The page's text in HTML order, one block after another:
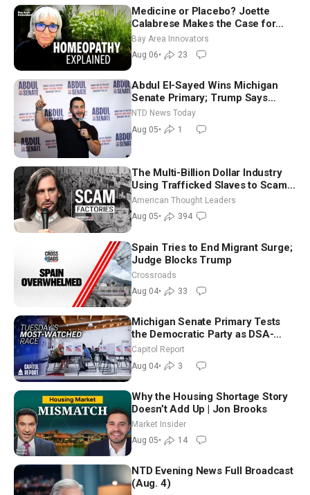
Medicine or Placebo? Joette
Calabrese Makes the Case for
Homeopathy After 200 Years of
Controversy
Bay Area Innovators
Aug 06• 23
Abdul El-Sayed Wins Michigan
Senate Primary; Trump Says
Hormuz Reopening Imminent
NTD News Today
Aug 05• 1
The Multi-Billion Dollar Industry
Using Trafficked Slaves to Scam
Americans | Timothy Blackwood
American Thought Leaders
Aug 05• 394
Spain Tries to End Migrant Surge;
Judge Blocks Trump
Crossroads
Aug 04• 33
Michigan Senate Primary Tests
the Democratic Party as DSA-
Aligned Candidates Gain Ground
Nationwide
Capitol Report
Aug 04• 3
Why the Housing Shortage Story
Doesn’t Add Up | Jon Brooks
Market Insider
Aug 05• 14
NTD Evening News Full Broadcast
(Aug. 4)